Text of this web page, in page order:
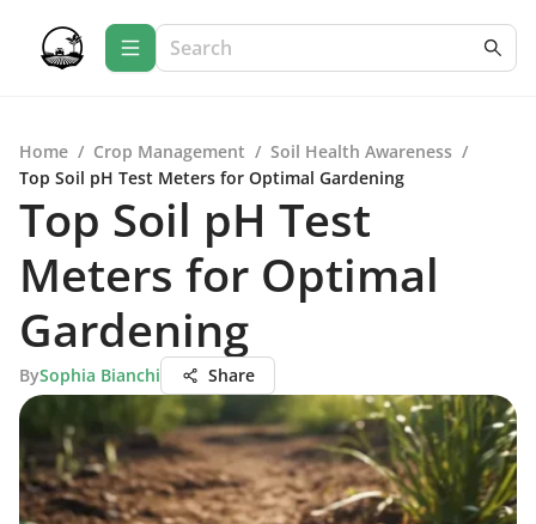
Home / Crop Management / Soil Health Awareness /
Top Soil pH Test Meters for Optimal Gardening
Top Soil pH Test
Meters for Optimal
Gardening
BySophia Bianchi Share